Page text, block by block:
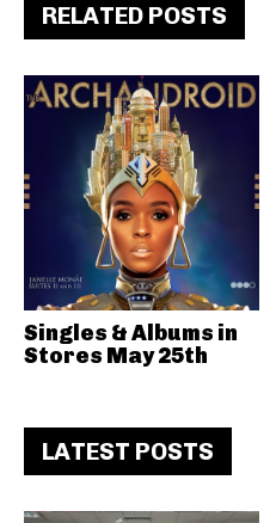
RELATED POSTS
Singles & Albums in
Stores May 25th
LATEST POSTS